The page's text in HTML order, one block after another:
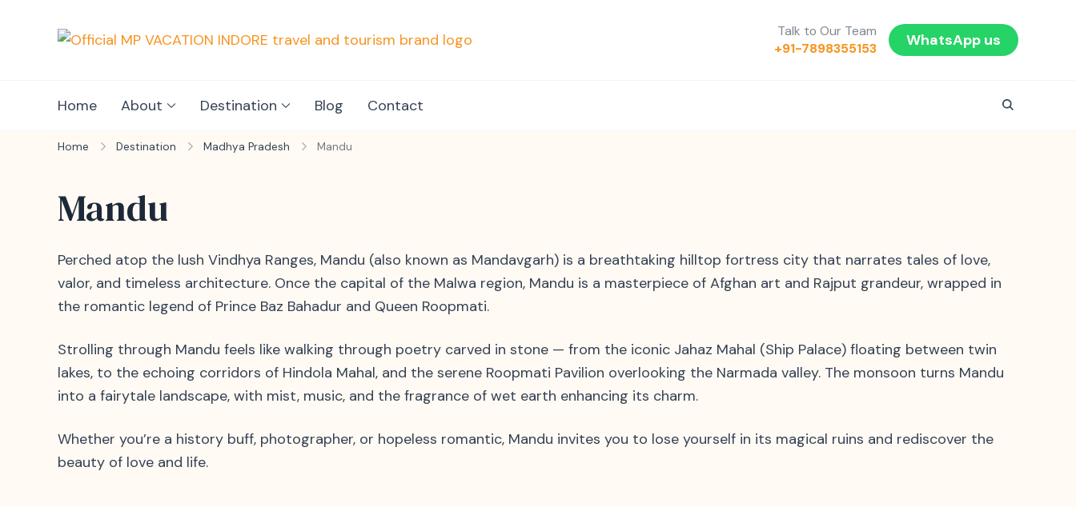
Talk to Our Team
+91-7898355153
WhatsApp us
Home About Destination Blog Contact
Home Destination Madhya Pradesh Mandu
Mandu
Perched atop the lush Vindhya Ranges, Mandu (also known as Mandavgarh) is a breathtaking hilltop fortress city that narrates tales of love,
valor, and timeless architecture. Once the capital of the Malwa region, Mandu is a masterpiece of Afghan art and Rajput grandeur, wrapped in
the romantic legend of Prince Baz Bahadur and Queen Roopmati.
Strolling through Mandu feels like walking through poetry carved in stone — from the iconic Jahaz Mahal (Ship Palace) floating between twin
lakes, to the echoing corridors of Hindola Mahal, and the serene Roopmati Pavilion overlooking the Narmada valley. The monsoon turns Mandu
into a fairytale landscape, with mist, music, and the fragrance of wet earth enhancing its charm.
Whether you’re a history buff, photographer, or hopeless romantic, Mandu invites you to lose yourself in its magical ruins and rediscover the
beauty of love and life.